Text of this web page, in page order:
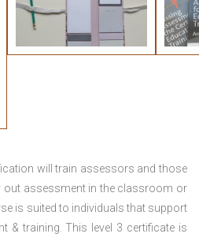
will train assessors and those
out assessment in the classroom or
is suited to individuals that support
& training. This level 3 certificate is